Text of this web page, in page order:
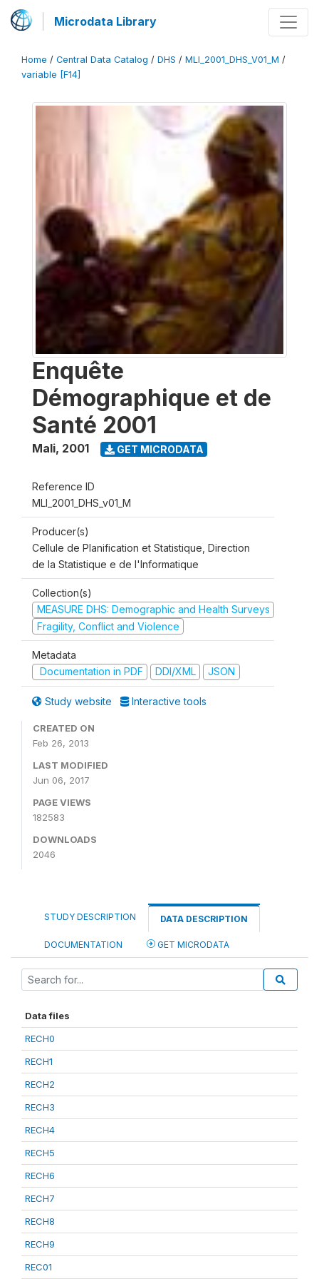
Microdata Library
Home / Central Data Catalog / DHS / MLI_2001_DHS_V01_M /
variable [F14]
Enquête
Démographique et de
Santé 2001
Mali, 2001 GET MICRODATA
Reference ID
MLI_2001_DHS_v01_M
Producer(s)
Cellule de Planification et Statistique, Direction
de la Statistique e de l'Informatique
Collection(s)
MEASURE DHS: Demographic and Health Surveys
Fragility, Conflict and Violence
Metadata
Documentation in PDF
DDI/XML JSON
Study website Interactive tools
CREATED ON
Feb 26, 2013
LAST MODIFIED
Jun 06, 2017
PAGE VIEWS
182583
DOWNLOADS
2046
STUDY DESCRIPTION DATA DESCRIPTION
DOCUMENTATION GET MICRODATA
Data files
RECH0
RECH1
RECH2
RECH3
RECH4
RECH5
RECH6
RECH7
RECH8
RECH9
REC01